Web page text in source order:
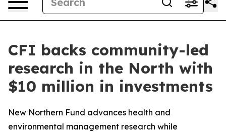
CFI backs community-led
research in the North with
$10 million in investments
New Northern Fund advances health and
environmental management research while